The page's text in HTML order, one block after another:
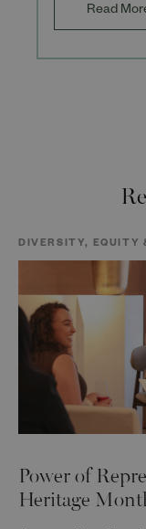
Read
Power of
Heritage
DIVERSITY, EQUITY